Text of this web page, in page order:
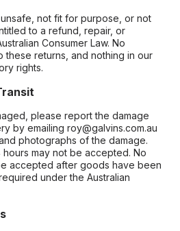
not fit for purpose, or not
to a refund, repair, or
Consumer Law. No
returns, and nothing in our
rights.
please report the damage
by emailing roy@galvins.com.au
photographs of the damage.
may not be accepted. No
accepted after goods have been
under the Australian